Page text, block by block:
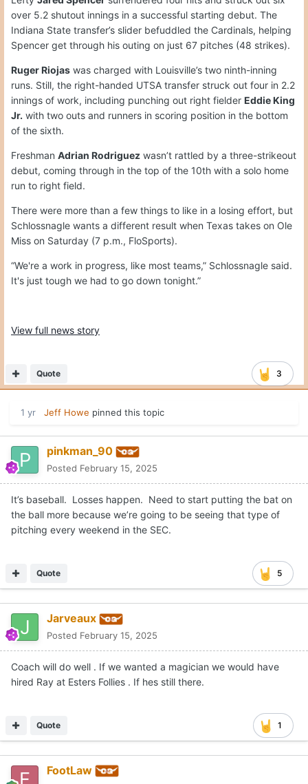
over 5.2 shutout innings in a successful starting debut. The
Indiana State transfer’s slider befuddled the Cardinals, helping
Spencer get through his outing on just 67 pitches (48 strikes).
Ruger Riojas was charged with Louisville’s two ninth-inning
runs. Still, the right-handed UTSA transfer struck out four in 2.2
innings of work, including punching out right fielder Eddie King
Jr. with two outs and runners in scoring position in the bottom
of the sixth.
Freshman Adrian Rodriguez wasn’t rattled by a three-strikeout
debut, coming through in the top of the 10th with a solo home
run to right field.
There were more than a few things to like in a losing effort, but
Schlossnagle wants a different result when Texas takes on Ole
Miss on Saturday (7 p.m., FloSports).
“We're a work in progress, like most teams,” Schlossnagle said.
It's just tough we had to go down tonight.”
View full news story
3
Quote
1 yr Jeff Howe pinned this topic
pinkman_90
Posted February 15, 2025
It’s baseball. Losses happen. Need to start putting the bat on
the ball more because we’re going to be seeing that type of
pitching every weekend in the SEC.
5
Quote
Jarveaux
Posted February 15, 2025
Coach will do well . If we wanted a magician we would have
hired Ray at Esters Follies . If hes still there.
1
Quote
FootLaw